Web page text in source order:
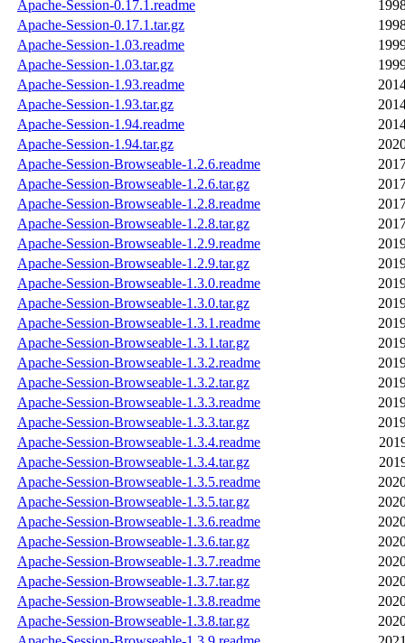
Apache-Session-0.17.1.readme
Apache-Session-0.17.1.tar.gz
Apache-Session-1.03.readme
Apache-Session-1.03.tar.gz
Apache-Session-1.93.readme
Apache-Session-1.93.tar.gz
Apache-Session-1.94.readme
Apache-Session-1.94.tar.gz
Apache-Session-Browseable-1.2.6.readme
Apache-Session-Browseable-1.2.6.tar.gz
Apache-Session-Browseable-1.2.8.readme
Apache-Session-Browseable-1.2.8.tar.gz
Apache-Session-Browseable-1.2.9.readme
Apache-Session-Browseable-1.2.9.tar.gz
Apache-Session-Browseable-1.3.0.readme
Apache-Session-Browseable-1.3.0.tar.gz
Apache-Session-Browseable-1.3.1.readme
Apache-Session-Browseable-1.3.1.tar.gz
Apache-Session-Browseable-1.3.2.readme
Apache-Session-Browseable-1.3.2.tar.gz
Apache-Session-Browseable-1.3.3.readme
Apache-Session-Browseable-1.3.3.tar.gz
Apache-Session-Browseable-1.3.4.readme
Apache-Session-Browseable-1.3.4.tar.gz
Apache-Session-Browseable-1.3.5.readme
Apache-Session-Browseable-1.3.5.tar.gz
Apache-Session-Browseable-1.3.6.readme
Apache-Session-Browseable-1.3.6.tar.gz
Apache-Session-Browseable-1.3.7.readme
Apache-Session-Browseable-1.3.7.tar.gz
Apache-Session-Browseable-1.3.8.readme
Apache-Session-Browseable-1.3.8.tar.gz